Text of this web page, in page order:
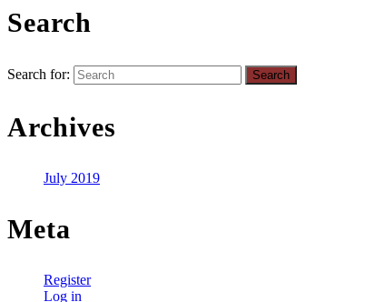
Search
Search for:
Archives
July 2019
Meta
Register
Log in